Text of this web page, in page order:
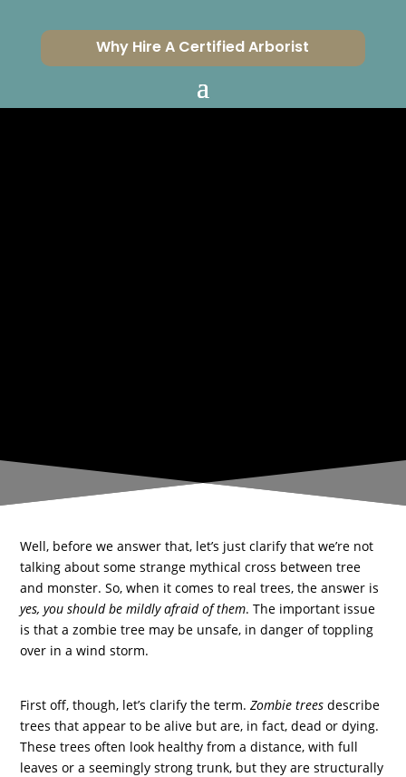
Why Hire A Certified Arborist
Well, before we answer that, let’s just clarify that we’re not
talking about some strange mythical cross between tree
and monster. So, when it comes to real trees, the answer is
yes, you should be mildly afraid of them. The important issue
is that a zombie tree may be unsafe, in danger of toppling
over in a wind storm.
First off, though, let’s clarify the term.Zombie trees describe
trees that appear to be alive but are, in fact, dead or dying.
These trees often look healthy from a distance, with full
leaves or a seemingly strong trunk, but they are structurally